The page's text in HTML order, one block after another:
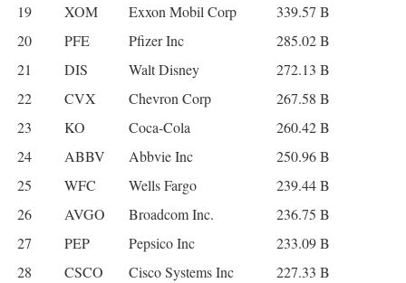
19
XOM Exxon Mobil Corp
339.57 B
20
PFE Pfizer Inc
285.02 B
21
DIS Walt Disney
272.13 B
22
CVX Chevron Corp
267.58 B
23
KO Coca-Cola
260.42 B
24
ABBV Abbvie Inc
250.96 B
25
WFC Wells Fargo
239.44 B
26
AVGO Broadcom Inc.
236.75 B
27
PEP Pepsico Inc
233.09 B
28
CSCO Cisco Systems Inc
227.33 B